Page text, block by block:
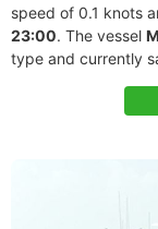
speed of 0.1 knots
23:00. The vessel
type and currently